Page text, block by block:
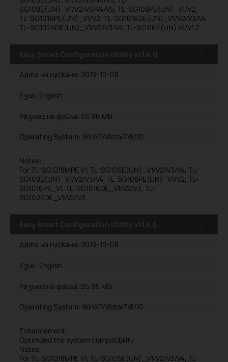
SG108E(UN)_V1/V2/V3/V4/V5, TL-SG108PE(UN)_V1/V2,
TL-SG1016PE(UN)_V1/V2, TL-SG1016DE(UN)_V1/V2/V3/V4,
TL-SG1024DE(UN)_V1/V2/V3/V4, TL-SG116E(UN) V1/V1.2.
Easy Smart Configuration Utility v1.1.4.0
Дата на пускане: 2019-10-08
Език: English
Размер на файла: 55.96 MB
Operating System: WinXP/Vista/7/8/10
Notes:
For TL-SG1218MPE V1, TL-SG105E(UN)_V1/V2/V3/V4, TL-
SG108E(UN)_V1/V2/V3/V4, TL-SG108PE(UN)_V1/V2, TL-
SG1016PE_V1, TL-SG1016DE_V1/V2/V3, TL-
SG1024DE_V1/V2/V3.
Easy Smart Configuration Utility v1.1.5.0
Дата на пускане: 2019-10-08
Език: English
Размер на файла: 55.95 MB
Operating System: WinXP/Vista/7/8/10
Enhancement:
Optimized the system compatibility
Notes:
For TL-SG1218MPE V1, TL-SG105E(UN)_V1/V2/V3/V4, TL-